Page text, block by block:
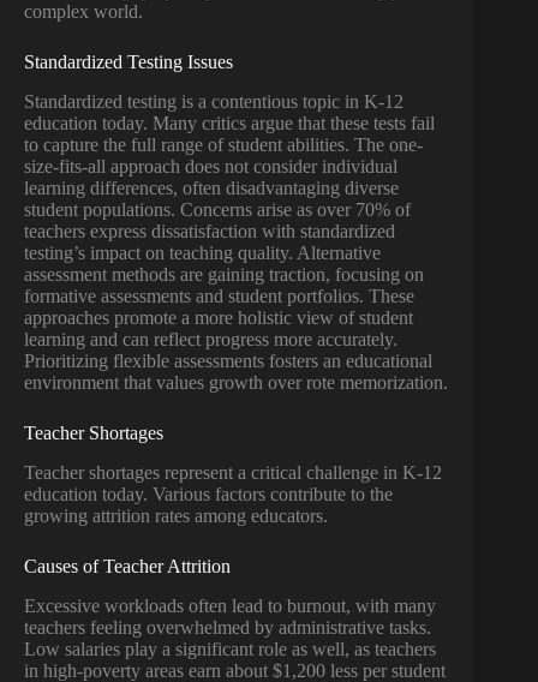
complex world.
Standardized Testing Issues
Standardized testing is a contentious topic in K-12
education today. Many critics argue that these tests fail
to capture the full range of student abilities. The one-
size-fits-all approach does not consider individual
learning differences, often disadvantaging diverse
student populations. Concerns arise as over 70% of
teachers express dissatisfaction with standardized
testing’s impact on teaching quality. Alternative
assessment methods are gaining traction, focusing on
formative assessments and student portfolios. These
approaches promote a more holistic view of student
learning and can reflect progress more accurately.
Prioritizing flexible assessments fosters an educational
environment that values growth over rote memorization.
Teacher Shortages
Teacher shortages represent a critical challenge in K-12
education today. Various factors contribute to the
growing attrition rates among educators.
Causes of Teacher Attrition
Excessive workloads often lead to burnout, with many
teachers feeling overwhelmed by administrative tasks.
Low salaries play a significant role as well, as teachers
in high-poverty areas earn about $1,200 less per student